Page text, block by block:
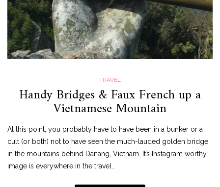
TRAVEL
Handy Bridges & Faux French up a
Vietnamese Mountain
At this point, you probably have to have been in a bunker or a
cult (or both) not to have seen the much-lauded golden bridge
in the mountains behind Danang, Vietnam. It’s Instagram worthy
image is everywhere in the travel…